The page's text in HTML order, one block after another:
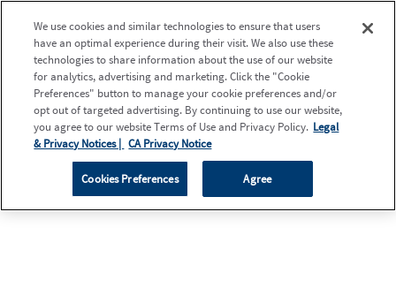
We use cookies and similar technologies to ensure that users
have an optimal experience during their visit. We also use these
technologies to share information about the use of our website
for analytics, advertising and marketing. Click the "Cookie
Preferences" button to manage your cookie preferences and/or
opt out of targeted advertising. By continuing to use our website,
you agree to our website Terms of Use and Privacy Policy. Legal
& Privacy Notices | CA Privacy Notice
Cookies Preferences Agree